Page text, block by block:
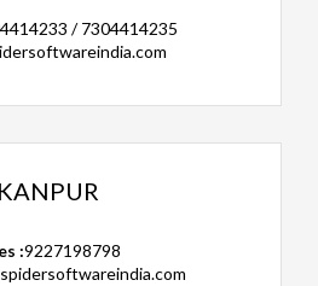
/ 7304414235
KANPUR
:9227198798